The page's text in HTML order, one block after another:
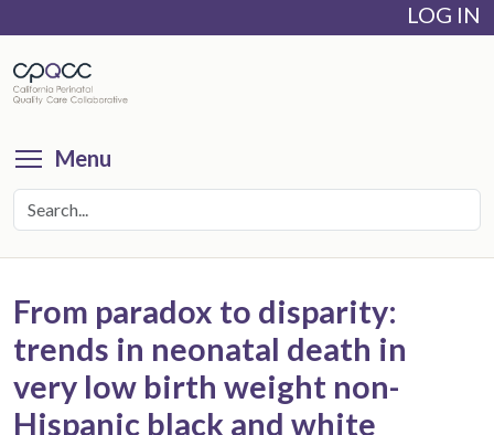
main
content
LOG IN
Menu
From paradox to disparity:
trends in neonatal death in
very low birth weight non-
Hispanic black and white